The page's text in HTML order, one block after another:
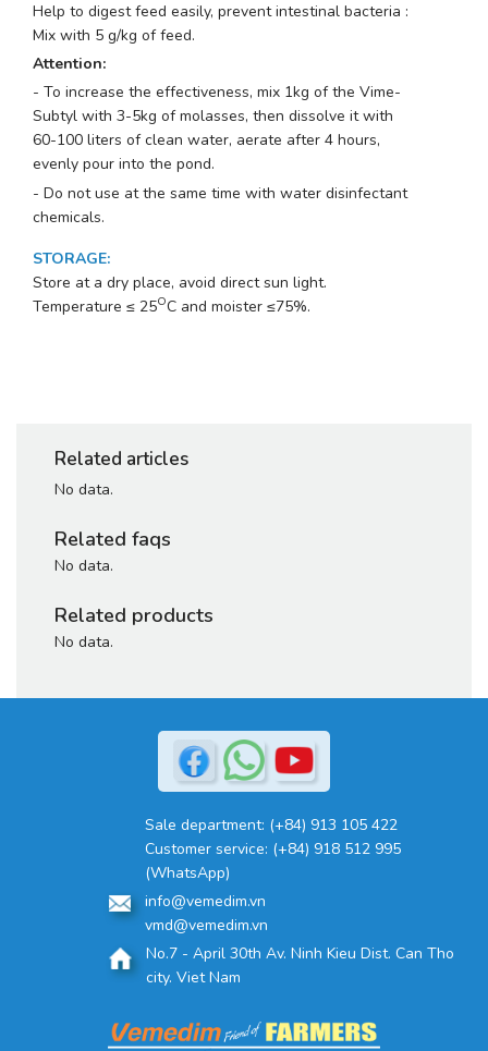
Help to digest feed easily, prevent intestinal bacteria :
Mix with 5 g/kg of feed.
Attention:
- To increase the effectiveness, mix 1kg of the Vime-
Subtyl with 3-5kg of molasses, then dissolve it with
60-100 liters of clean water, aerate after 4 hours,
evenly pour into the pond.
- Do not use at the same time with water disinfectant
chemicals.
STORAGE:
Store at a dry place, avoid direct sun light.
Temperature ≤ 25OC and moister ≤75%.
Related articles
No data.
Related faqs
No data.
Related products
No data.
Sale department: (+84) 913 105 422
Customer service: (+84) 918 512 995
(WhatsApp)
info@vemedim.vn
vmd@vemedim.vn
No.7 - April 30th Av. Ninh Kieu Dist. Can Tho
city. Viet Nam